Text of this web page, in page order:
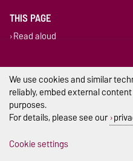
THIS PAGE
Read aloud
We use cookies and similar
reliably, embed external
purposes.
For details, please see our
Cookie settings